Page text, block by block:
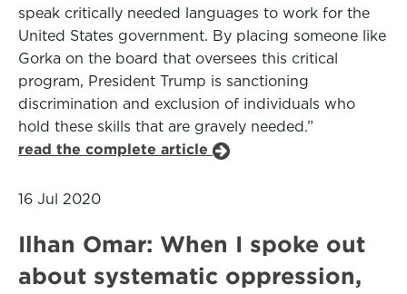
speak critically needed languages to work for the
United States government. By placing someone like
Gorka on the board that oversees this critical
program, President Trump is sanctioning
discrimination and exclusion of individuals who
hold these skills that are gravely needed.”
read the complete article
16 Jul 2020
Ilhan Omar: When I spoke out
about systematic oppression,